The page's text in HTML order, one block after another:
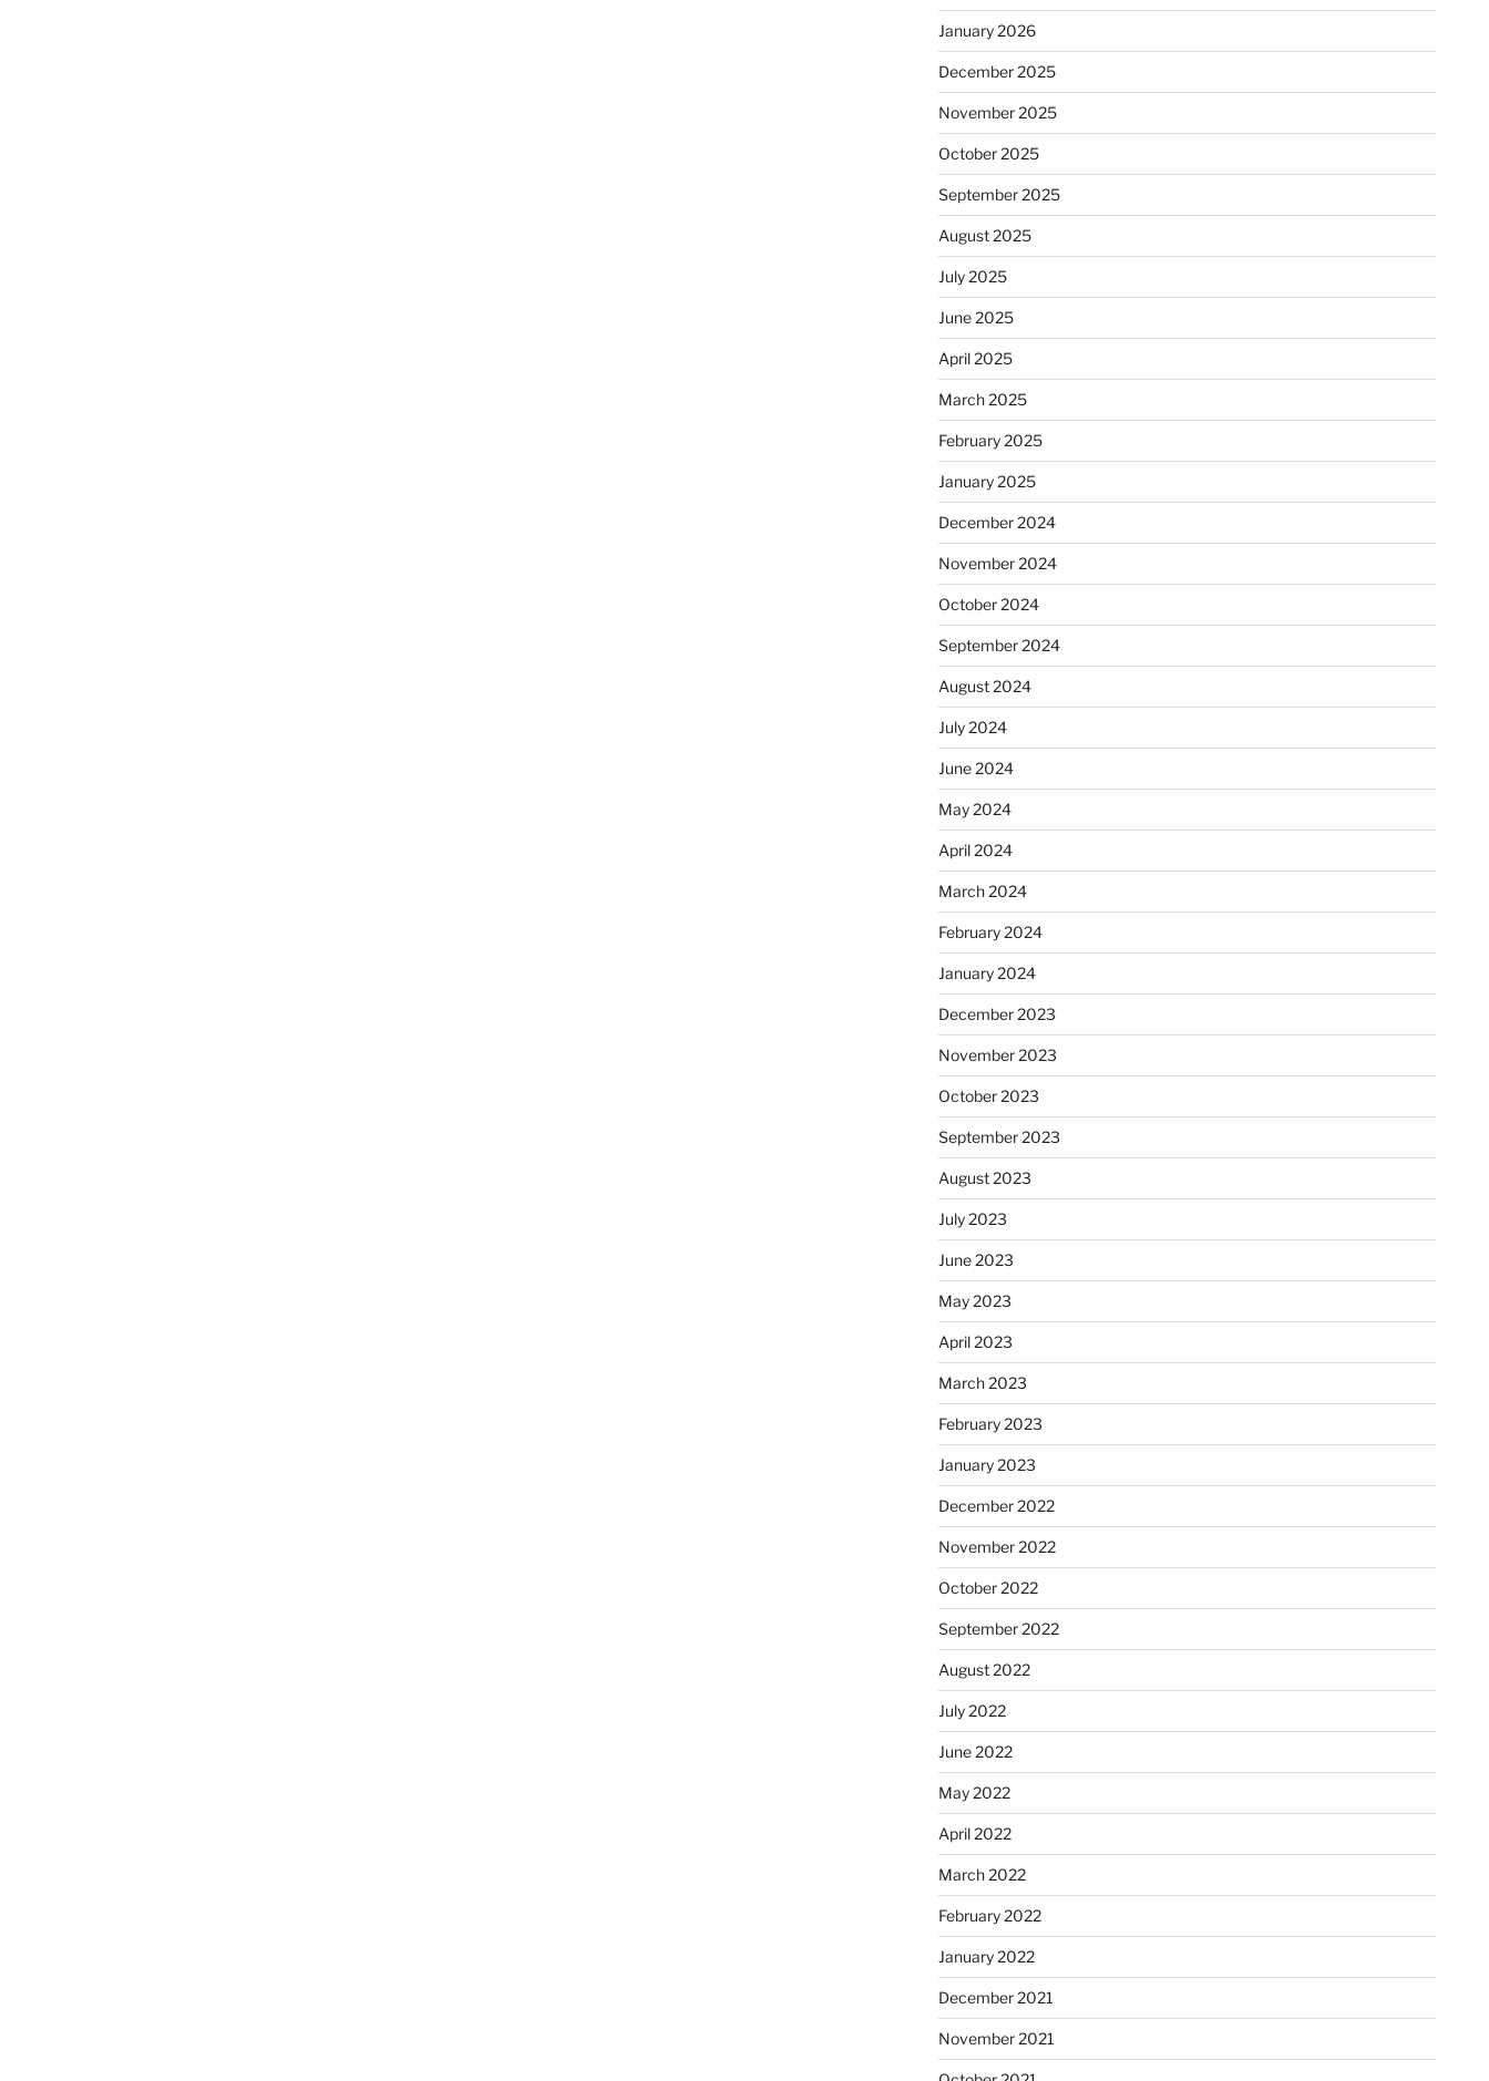
January 2026
December 2025
November 2025
October 2025
September 2025
August 2025
July 2025
June 2025
April 2025
March 2025
February 2025
January 2025
December 2024
November 2024
October 2024
September 2024
August 2024
July 2024
June 2024
May 2024
April 2024
March 2024
February 2024
January 2024
December 2023
November 2023
October 2023
September 2023
August 2023
July 2023
June 2023
May 2023
April 2023
March 2023
February 2023
January 2023
December 2022
November 2022
October 2022
September 2022
August 2022
July 2022
June 2022
May 2022
April 2022
March 2022
February 2022
January 2022
December 2021
November 2021